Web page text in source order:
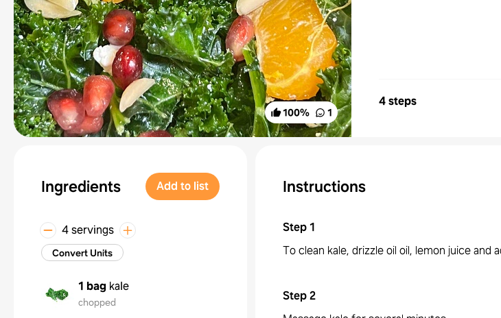
100% 1
4 steps
Ingredients Add to list
4 servings
Convert Units
1 bag kale
chopped
Instructions
Step1
To clean kale, drizzle oil oil, lemon juice and
Step2